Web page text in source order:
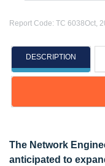
Report Code: TC 6038Oct,
DESCRIPTION
The Network
anticipated to